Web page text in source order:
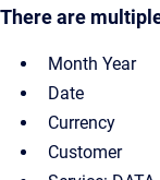
There are
Month Year
Date
Currency
Customer